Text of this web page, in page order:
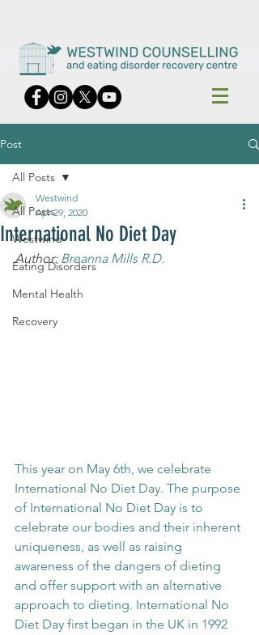
Post
All Posts
Westwind
Eating Disorders
Mental Health
Recovery
All Posts
International No Diet Day
Westwind
Apr 29, 2020
Author: Breanna Mills R.D.
This year on May 6th, we celebrate
International No Diet Day. The purpose
of International No Diet Day is to
celebrate our bodies and their inherent
uniqueness, as well as raising
awareness of the dangers of dieting
and offer support with an alternative
approach to dieting. International No
Diet Day first began in the UK in 1992